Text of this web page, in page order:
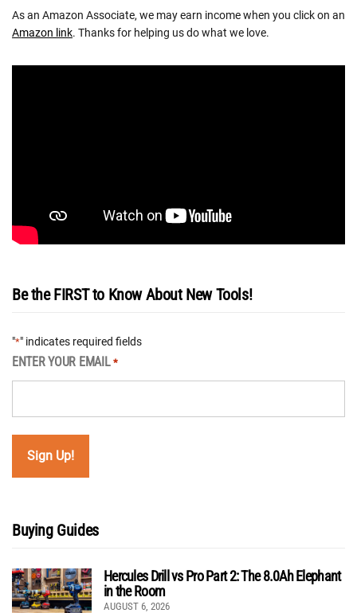
As an Amazon Associate, we may earn income when you click on an
Amazon link. Thanks for helping us do what we love.
Be the FIRST to Know About New Tools!
"*" indicates required fields
ENTER YOUR EMAIL *
Buying Guides
Hercules Drill vs Pro Part 2: The 8.0Ah Elephant
in the Room
AUGUST 6, 2026